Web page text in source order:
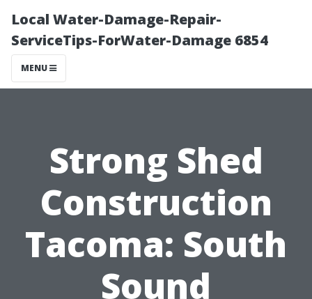
Local Water-Damage-Repair-
ServiceTips-ForWater-Damage 6854
MENU
Strong Shed
Construction
Tacoma: South
Sound